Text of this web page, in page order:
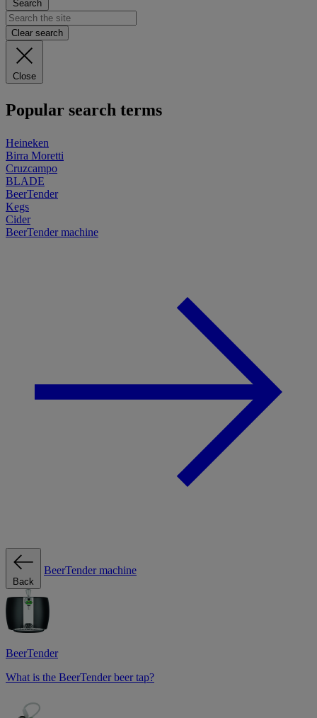
Search
Clear search
Close
Popular search terms
Heineken
Birra Moretti
Cruzcampo
BLADE
BeerTender
Kegs
Cider
BeerTender machine
Back
BeerTender machine
BeerTender
What is the BeerTender beer tap?